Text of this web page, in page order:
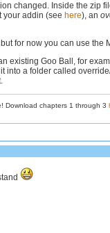
changed. Inside the zip
addin (see here), an
for now you can use the
existing Goo Ball, for
into a folder called
Download chapters 1 through 3